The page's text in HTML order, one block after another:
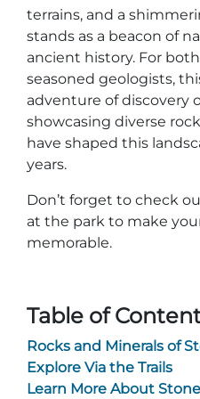
Maps
Rules & Ordinances
Weather
Nature Guide
Blog
SPRING
Dino Fest
Easter Sunrise Service
The Inn at Stone
Yurt Rental Sites
Group Tickets
Group Events
terrains, and a
stands as a beacon of
ancient history. For
seasoned geologists,
adventure of discovery
showcasing diverse
have shaped this
years.
Don’t forget to check
at the park to make
memorable.
Table of
Rocks and Minerals of
Explore Via the Trails
Learn More About